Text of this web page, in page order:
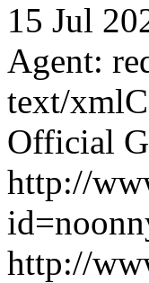
15 Jul
Agent:
text/
Official
http://
http://